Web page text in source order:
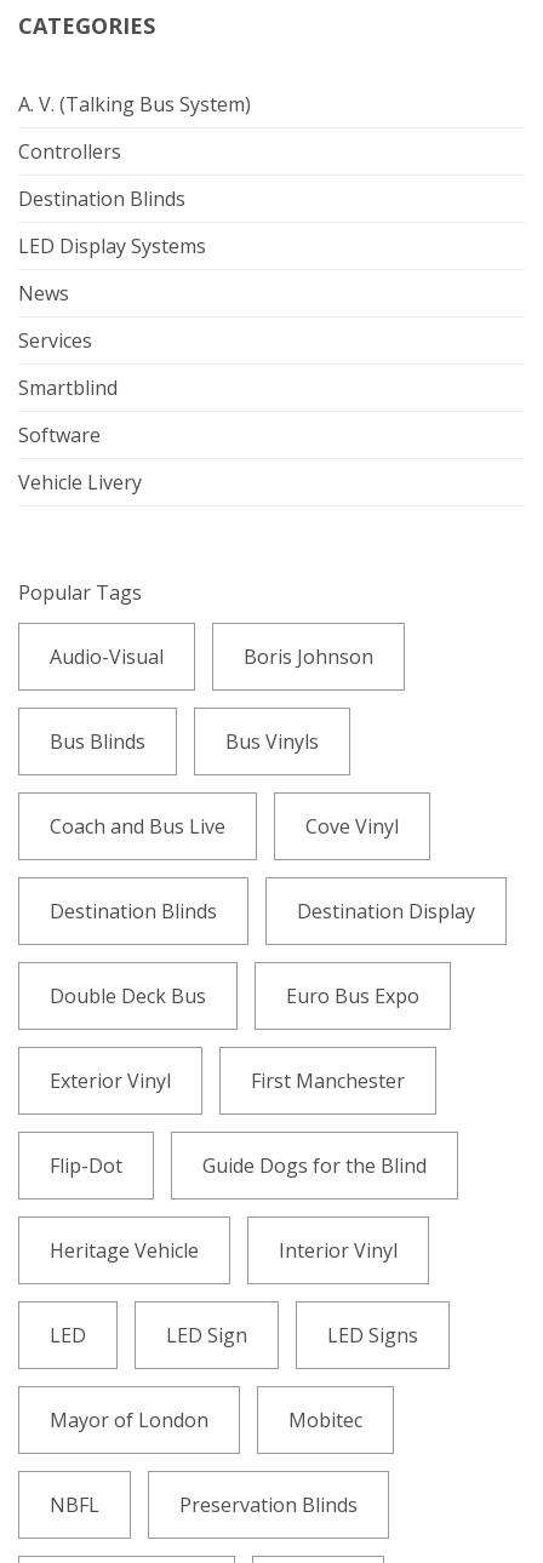
CATEGORIES
A. V. (Talking Bus System)
Controllers
Destination Blinds
LED Display Systems
News
Services
Smartblind
Software
Vehicle Livery
Popular Tags
Audio-Visual Boris Johnson
Bus Blinds Bus Vinyls
Coach and Bus Live Cove Vinyl
Destination Blinds Destination Display
Double Deck Bus Euro Bus Expo
Exterior Vinyl First Manchester
Flip-Dot Guide Dogs for the Blind
Heritage Vehicle Interior Vinyl
LED LED Sign LED Signs
Mayor of London Mobitec
NBFL Preservation Blinds